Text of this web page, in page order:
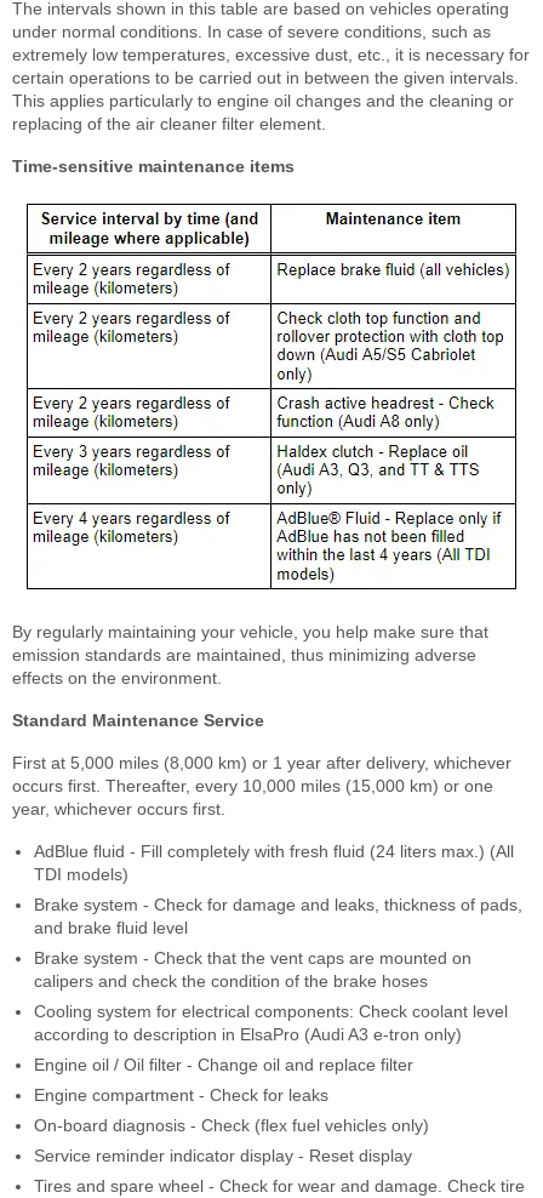
The intervals shown in this table are based on vehicles operating
under normal conditions. In case of severe conditions, such as
extremely low temperatures, excessive dust, etc., it is necessary for
certain operations to be carried out in between the given intervals.
This applies particularly to engine oil changes and the cleaning or
replacing of the air cleaner filter element.
Time-sensitive maintenance items
By regularly maintaining your vehicle, you help make sure that
emission standards are maintained, thus minimizing adverse
effects on the environment.
Standard Maintenance Service
First at 5,000 miles (8,000 km) or 1 year after delivery, whichever
occurs first. Thereafter, every 10,000 miles (15,000 km) or one
year, whichever occurs first.
AdBlue fluid - Fill completely with fresh fluid (24 liters max.) (All
TDI models)
Brake system - Check for damage and leaks, thickness of pads,
and brake fluid level
Brake system - Check that the vent caps are mounted on
calipers and check the condition of the brake hoses
Cooling system for electrical components: Check coolant level
according to description in ElsaPro (Audi A3 e-tron only)
Engine oil / Oil filter - Change oil and replace filter
Engine compartment - Check for leaks
On-board diagnosis - Check (flex fuel vehicles only)
Service reminder indicator display - Reset display
Tires and spare wheel - Check for wear and damage. Check tire